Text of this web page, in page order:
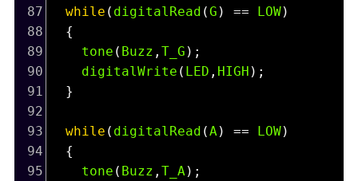
87
while ( digitalRead (G ) == LOW)
88
  {
89
tone ( Buzz , T_G );
90
digitalWrite ( LED , HIGH );
91
  }
92
93
while ( digitalRead (A) == LOW)
94
  {
95
tone ( Buzz , T_A);